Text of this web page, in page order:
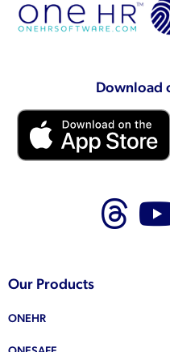
Download
Our Products
ONEHR